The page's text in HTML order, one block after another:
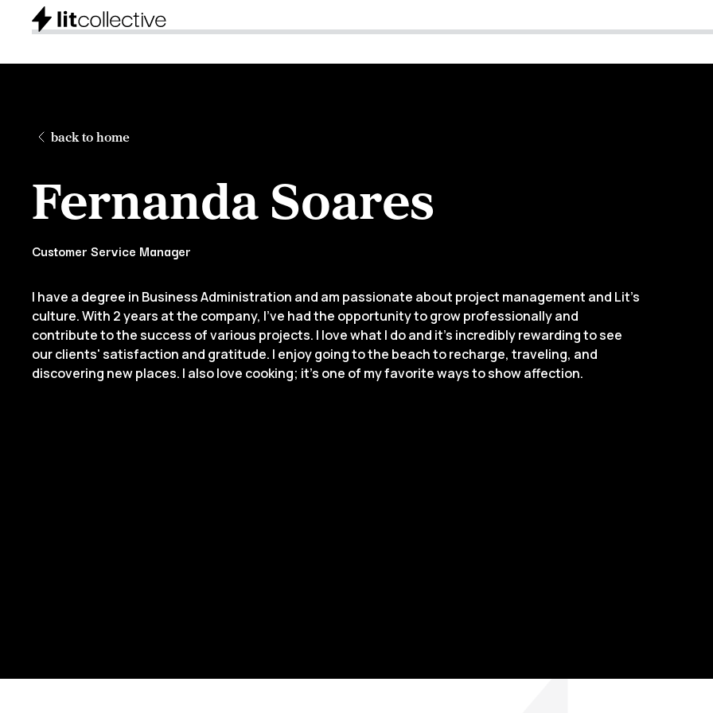
back to home
Fernanda Soares
Customer Service Manager
I have a degree in Business Administration and am passionate about project management and Lit’s
culture. With 2 years at the company, I’ve had the opportunity to grow professionally and
contribute to the success of various projects. I love what I do and it’s incredibly rewarding to see
our clients' satisfaction and gratitude. I enjoy going to the beach to recharge, traveling, and
discovering new places. I also love cooking; it’s one of my favorite ways to show affection.